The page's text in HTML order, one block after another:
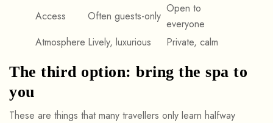
Access
Often guests-only
Open to
everyone
Atmosphere Lively, luxurious Private, calm
The third option: bring the spa to
you
These are things that many travellers only learn halfway